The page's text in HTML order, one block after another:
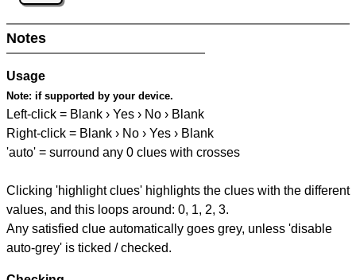
Notes
Usage
Note: if supported by your device.
Left-click = Blank › Yes › No › Blank
Right-click = Blank › No › Yes › Blank
'auto' = surround any 0 clues with crosses
Clicking 'highlight clues' highlights the clues with the different
values, and this loops around: 0, 1, 2, 3.
Any satisfied clue automatically goes grey, unless 'disable
auto-grey' is ticked / checked.